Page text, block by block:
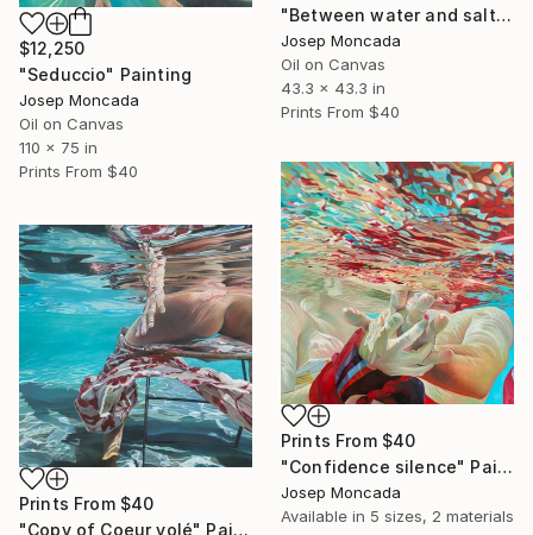
"Between water and salt" Painting
Josep Moncada
Oil on Canvas
43.3 x 43.3 in
Prints From $40
$12,250
"Seduccio" Painting
Josep Moncada
Oil on Canvas
110 x 75 in
Prints From $40
Prints From $40
"Confidence silence" Painting
Josep Moncada
Available in 5 sizes, 2 materials
Prints From $40
"Copy of Coeur volé" Painting